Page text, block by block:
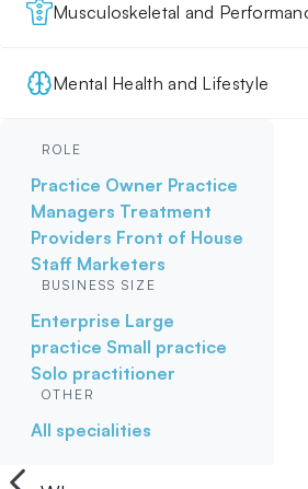
Musculoskeletal and
Mental Health and Lifestyle
ROLE
Practice Owner Practice
Managers Treatment
Providers Front of House
Staff Marketers
BUSINESS SIZE
Enterprise Large
practice Small practice
Solo practitioner
OTHER
All specialities